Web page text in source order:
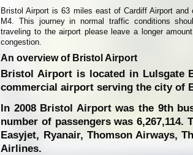
Bristol Airport is 63 miles east of Cardiff Airport
M4. This journey in normal traffic conditions
traveling to the airport please leave a longer
congestion.
An overview of Bristol Airport
Bristol Airport is located in Lulsgate
commercial airport serving the city of
In 2008 Bristol Airport was the 9th
number of passengers was
Easyjet, Ryanair, Thomson Airways,
Airlines.